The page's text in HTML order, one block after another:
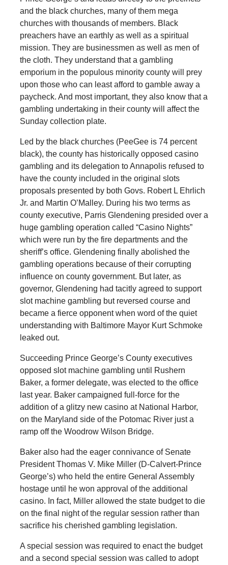
and the black churches, many of them mega
churches with thousands of members. Black
preachers have an earthly as well as a spiritual
mission. They are businessmen as well as men of
the cloth. They understand that a gambling
emporium in the populous minority county will prey
upon those who can least afford to gamble away a
paycheck. And most important, they also know that a
gambling undertaking in their county will affect the
Sunday collection plate.
Led by the black churches (PeeGee is 74 percent
black), the county has historically opposed casino
gambling and its delegation to Annapolis refused to
have the county included in the original slots
proposals presented by both Govs. Robert L Ehrlich
Jr. and Martin O’Malley. During his two terms as
county executive, Parris Glendening presided over a
huge gambling operation called “Casino Nights”
which were run by the fire departments and the
sheriff’s office. Glendening finally abolished the
gambling operations because of their corrupting
influence on county government. But later, as
governor, Glendening had tacitly agreed to support
slot machine gambling but reversed course and
became a fierce opponent when word of the quiet
understanding with Baltimore Mayor Kurt Schmoke
leaked out.
Succeeding Prince George’s County executives
opposed slot machine gambling until Rushern
Baker, a former delegate, was elected to the office
last year. Baker campaigned full-force for the
addition of a glitzy new casino at National Harbor,
on the Maryland side of the Potomac River just a
ramp off the Woodrow Wilson Bridge.
Baker also had the eager connivance of Senate
President Thomas V. Mike Miller (D-Calvert-Prince
George’s) who held the entire General Assembly
hostage until he won approval of the additional
casino. In fact, Miller allowed the state budget to die
on the final night of the regular session rather than
sacrifice his cherished gambling legislation.
A special session was required to enact the budget
and a second special session was called to adopt